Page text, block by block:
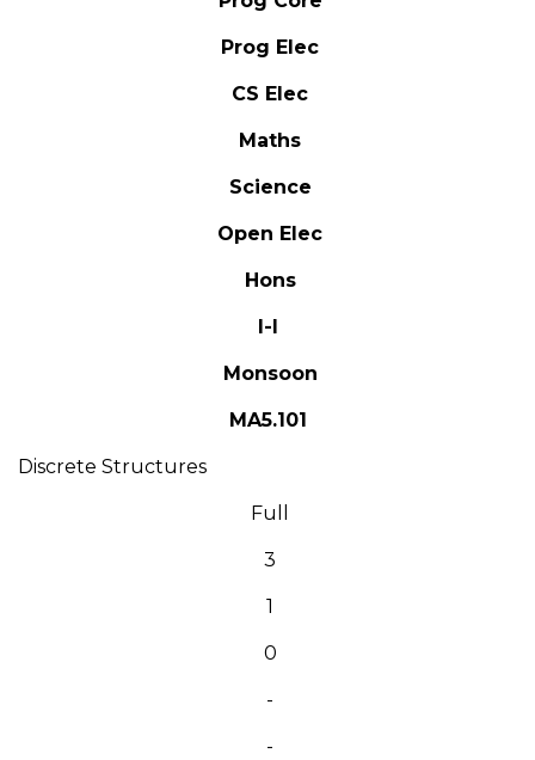
Prog Elec
CS Elec
Maths
Science
Open Elec
Hons
I-I
Monsoon
MA5.101
Discrete Structures
Full
3
1
0
-
-